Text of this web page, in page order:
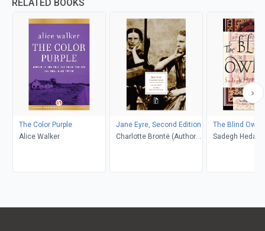
RELATED BOOKS
The Color Purple
Alice Walker
Jane Eyre, Second Edition
Charlotte Brontë (Author);
The Blind Owl
Sadegh